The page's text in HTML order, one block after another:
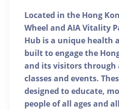
Located in the Hong
Wheel and AIA Vitality
Hub is a unique health
built to engage the
and its visitors through
classes and events.
designed to educate,
people of all ages and